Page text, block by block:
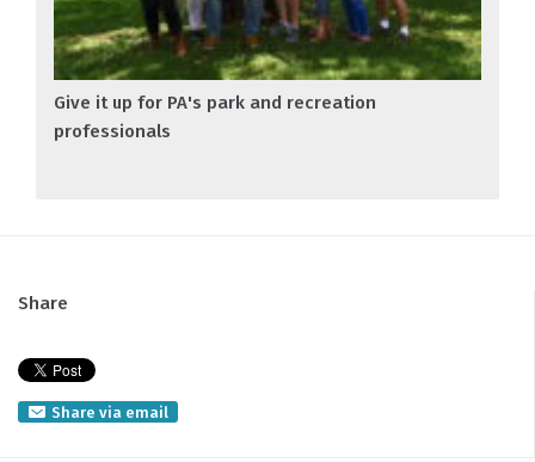
Give it up for PA's park and recreation
professionals
Share
Share via email